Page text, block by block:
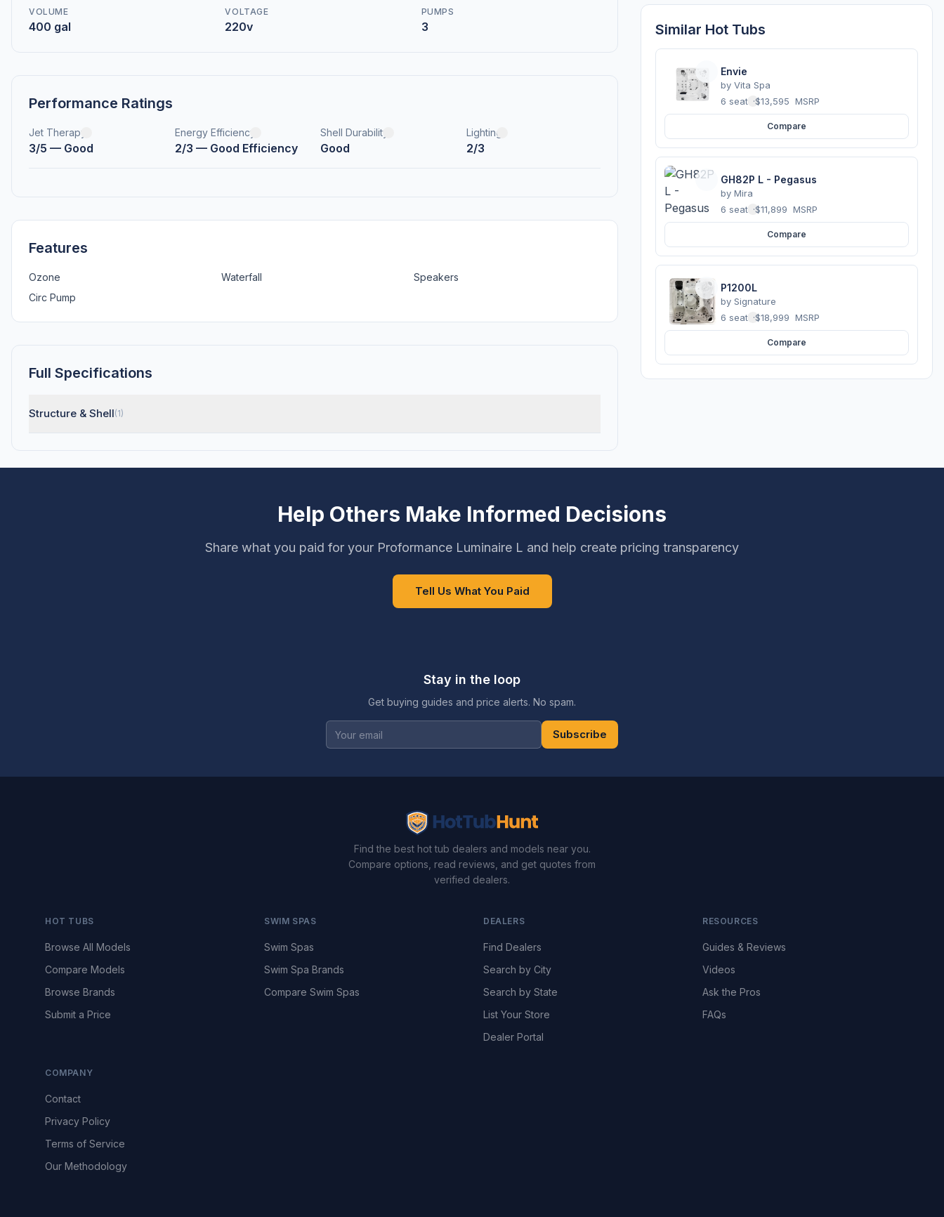
VOLUME
400 gal
VOLTAGE
220v
PUMPS
3
Performance Ratings
Jet Therapy
3/5 — Good
Energy Efficiency
2/3 — Good Efficiency
Shell Durability
Good
Lighting
2/3
Features
Ozone Waterfall
Speakers
Circ Pump
Full Specifications
Structure & Shell(1)
Similar Hot Tubs
Envie
by Vita Spa
6 seats ·$13,595 MSRP
Compare
GH82P L - Pegasus
by Mira
6 seats ·$11,899 MSRP
Compare
P1200L
by Signature
6 seats ·$18,999 MSRP
Compare
Help Others Make Informed Decisions
Share what you paid for your Proformance Luminaire L and help create pricing transparency
Tell Us What You Paid
Stay in the loop
Get buying guides and price alerts. No spam.
Subscribe
Find the best hot tub dealers and models near you.
Compare options, read reviews, and get quotes from
verified dealers.
HOT TUBS
Browse All Models
Compare Models
Browse Brands
Submit a Price
SWIM SPAS
Swim Spas
Swim Spa Brands
Compare Swim Spas
DEALERS
Find Dealers
Search by City
Search by State
List Your Store
Dealer Portal
RESOURCES
Guides & Reviews
Videos
Ask the Pros
FAQs
COMPANY
Contact
Privacy Policy
Terms of Service
Our Methodology